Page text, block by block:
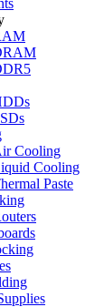
Cooling
Cooling
Paste